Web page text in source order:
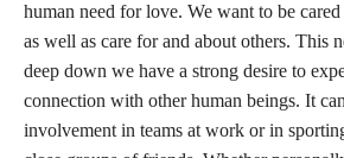
human need for love. We want to be
as well as care for and about others. This
deep down we have a strong desire to
connection with other human beings. It
involvement in teams at work or in